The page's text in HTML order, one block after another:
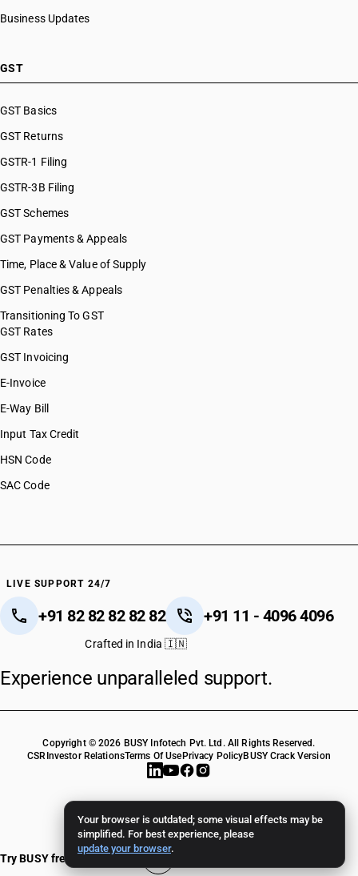
Your browser is outdated; some visual effects may be
simplified. For best experience, please
update your browser.
Business Updates
GST
GST Basics
GST Returns
GSTR-1 Filing
GSTR-3B Filing
GST Schemes
GST Payments & Appeals
Time, Place & Value of Supply
GST Penalties & Appeals
Transitioning To GST
GST Rates
GST Invoicing
E-Invoice
E-Way Bill
Input Tax Credit
HSN Code
SAC Code
LIVE SUPPORT 24/7
+91 82 82 82 82 82 +91 11 - 4096 4096
Crafted in India 🇮🇳
Experience unparalleled support.
Copyright © 2026 BUSY Infotech Pvt. Ltd. All Rights Reserved.
CSR Investor RelationsTerms Of Use Privacy PolicyBUSY Crack Version
Try BUSY free for 15 days